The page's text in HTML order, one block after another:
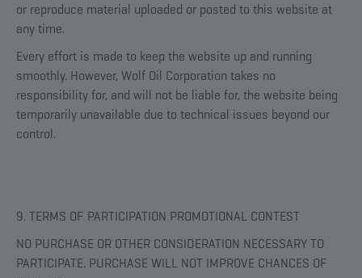
or reproduce material uploaded or posted to this website at
any time.
Every effort is made to keep the website up and running
smoothly. However, Wolf Oil Corporation takes no
responsibility for, and will not be liable for, the website being
temporarily unavailable due to technical issues beyond our
control.
9. TERMS OF PARTICIPATION PROMOTIONAL CONTEST
NO PURCHASE OR OTHER CONSIDERATION NECESSARY TO
PARTICIPATE. PURCHASE WILL NOT IMPROVE CHANCES OF